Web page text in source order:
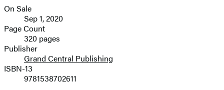
image
Formats
and
Prices
On Sale
Sep 1, 2020
Page Count
320 pages
Publisher
Grand Central Publishing
ISBN-13
9781538702611